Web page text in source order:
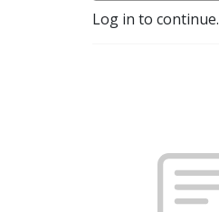
Log in to continue.